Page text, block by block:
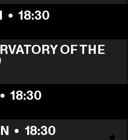
• 18:30
OF THE
• 18:30
• 18:30